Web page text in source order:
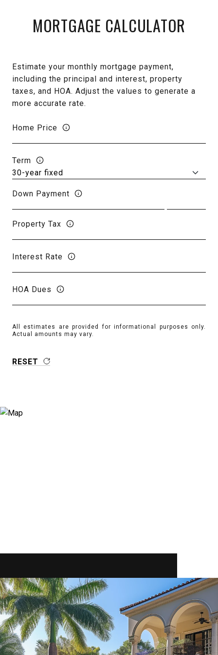
MORTGAGE CALCULATOR
Estimate your monthly mortgage payment,
including the principal and interest, property
taxes, and HOA. Adjust the values to generate a
more accurate rate.
Home Price
Term
Down Payment
Property Tax
Interest Rate
HOA Dues
All estimates are provided for informational purposes only.
Actual amounts may vary.
RESET